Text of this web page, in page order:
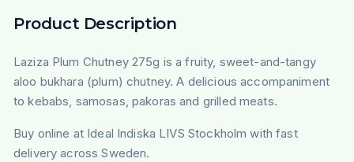
Product Description
Laziza Plum Chutney 275g is a fruity, sweet-and-tangy
aloo bukhara (plum) chutney. A delicious accompaniment
to kebabs, samosas, pakoras and grilled meats.
Buy online at Ideal Indiska LIVS Stockholm with fast
delivery across Sweden.